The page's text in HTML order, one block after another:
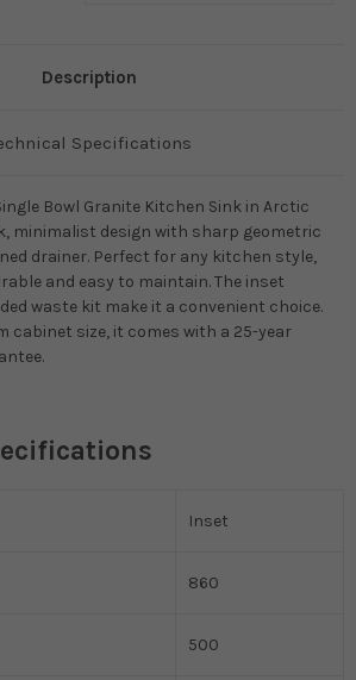
Description
Specifications
Bowl Granite Kitchen Sink in Arctic
minimalist design with sharp geometric
drainer. Perfect for any kitchen style,
and easy to maintain. The inset
waste kit make it a convenient choice.
cabinet size, it comes with a 25-year
Inset
860
500